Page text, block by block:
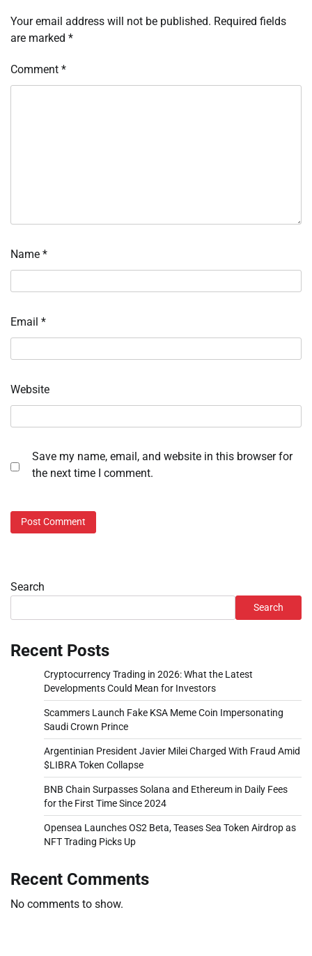
Your email address will not be published. Required fields
are marked *
Comment *
Name *
Email *
Website
Save my name, email, and website in this browser for
the next time I comment.
Search
Search
Recent Posts
Cryptocurrency Trading in 2026: What the Latest
Developments Could Mean for Investors
Scammers Launch Fake KSA Meme Coin Impersonating
Saudi Crown Prince
Argentinian President Javier Milei Charged With Fraud Amid
$LIBRA Token Collapse
BNB Chain Surpasses Solana and Ethereum in Daily Fees
for the First Time Since 2024
Opensea Launches OS2 Beta, Teases Sea Token Airdrop as
NFT Trading Picks Up
Recent Comments
No comments to show.